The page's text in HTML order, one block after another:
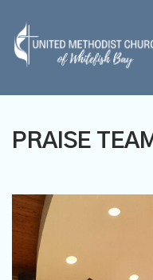
PRAISE